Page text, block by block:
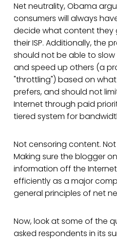
Net neutrality, Obama
consumers will always
decide what content
their ISP. Additionally, the
should not be able to
and speed up others (a
"throttling") based on
prefers, and should not
Internet through paid
tiered system for
Not censoring content.
Making sure the blogger
information off the
efficiently as a major
general principles of net
Now, look at some of the
asked respondents in its